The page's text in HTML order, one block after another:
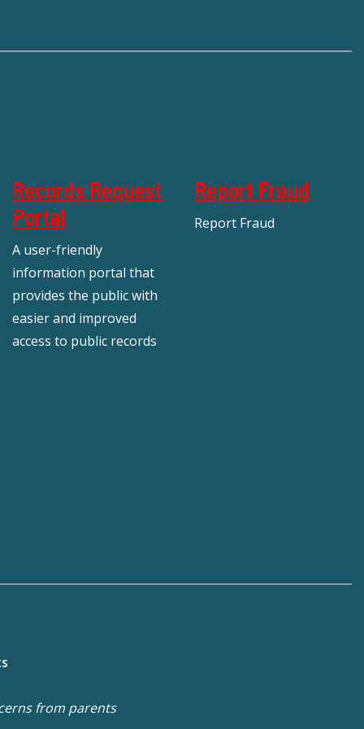
Records Request
Portal
A user-friendly
information portal that
provides the public with
easier and improved
access to public records
Report Fraud
Report Fraud
from parents